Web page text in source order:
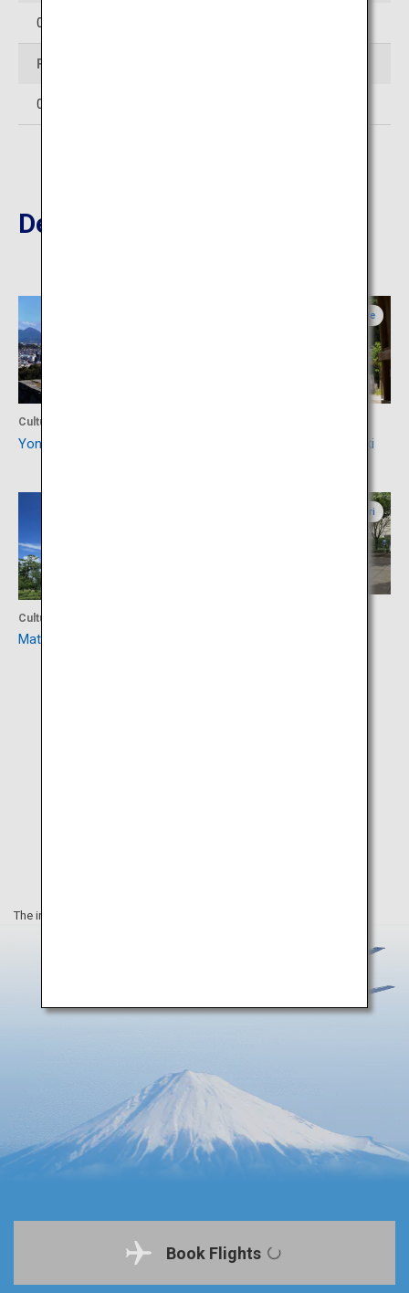
0854-28-7111
Facsimile
0854-28-6733
Destinations Nearby
Culture
Yonago Castle Ruins
Shimane
Izumonokuni Tatara Fudoki
Culture
Matsue Castle
Tottori
The information on this webpage is as of April 2019.
Book Flights